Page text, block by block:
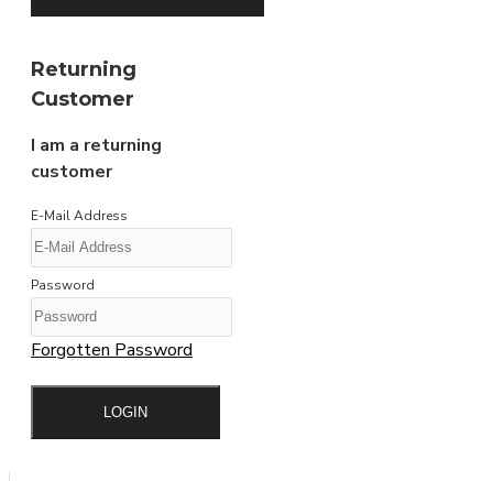
Returning
Customer
I am a returning
customer
E-Mail Address
Password
Forgotten Password
LOGIN